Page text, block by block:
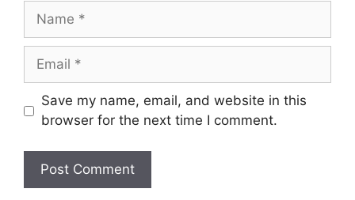
Name
Email
Save my name, email, and website in this
browser for the next time I comment.